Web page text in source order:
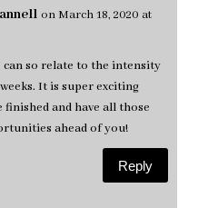
on March 18, 2020 at
can so relate to the intensity
It is super exciting
finished and have all those
ahead of you!
Reply